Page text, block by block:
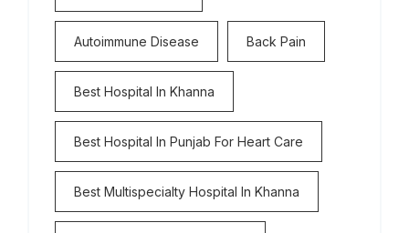
Autoimmune Disease Back Pain
Best Hospital In Khanna
Best Hospital In Punjab For Heart Care
Best Multispecialty Hospital In Khanna